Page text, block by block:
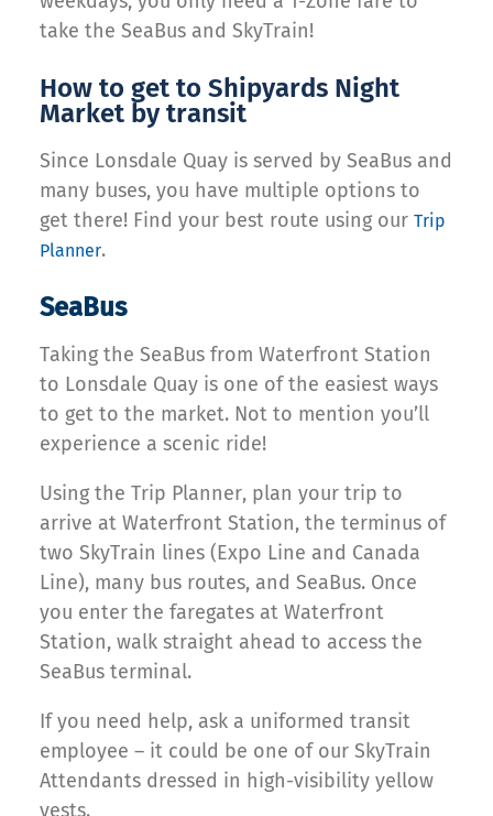
take the SeaBus and SkyTrain!
How to get to Shipyards Night
Market by transit
Since Lonsdale Quay is served by SeaBus and
many buses, you have multiple options to
get there! Find your best route using our Trip
Planner.
SeaBus
Taking the SeaBus from Waterfront Station
to Lonsdale Quay is one of the easiest ways
to get to the market. Not to mention you’ll
experience a scenic ride!
Using the Trip Planner, plan your trip to
arrive at Waterfront Station, the terminus of
two SkyTrain lines (Expo Line and Canada
Line), many bus routes, and SeaBus. Once
you enter the faregates at Waterfront
Station, walk straight ahead to access the
SeaBus terminal.
If you need help, ask a uniformed transit
employee – it could be one of our SkyTrain
Attendants dressed in high-visibility yellow
vests.